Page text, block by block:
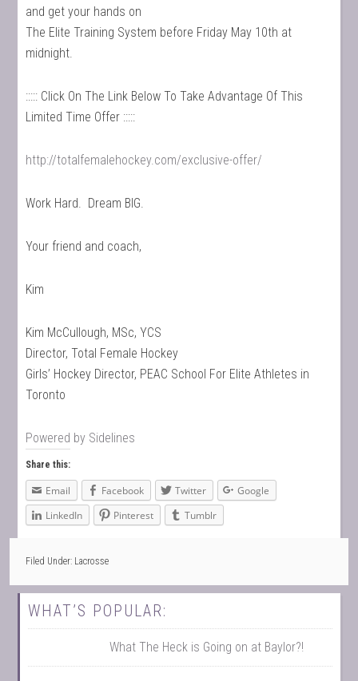
and get your hands on
The Elite Training System before Friday May 10th at
midnight.
::::: Click On The Link Below To Take Advantage Of This
Limited Time Offer :::::
http://totalfemalehockey.com/exclusive-offer/
Work Hard. Dream BIG.
Your friend and coach,
Kim
Kim McCullough, MSc, YCS
Director, Total Female Hockey
Girls’ Hockey Director, PEAC School For Elite Athletes in
Toronto
Powered by Sidelines
Share this:
Email Facebook Twitter
Google
LinkedIn
Pinterest Tumblr
Filed Under: Lacrosse
WHAT’S POPULAR:
What The Heck is Going on at Baylor?!